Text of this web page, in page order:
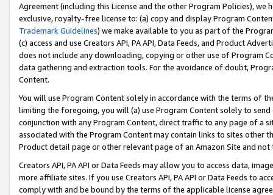
Agreement (including this License and the other Program Policies),
exclusive, royalty-free license to: (a) copy and display Program
Trademark Guidelines) we make available to you as part of the
(c) access and use Creators API, PA API, Data Feeds, and Product
does not include any downloading, copying or other use of Program
data gathering and extraction tools. For the avoidance of doubt,
Content.
You will use Program Content solely in accordance with the terms of
limiting the foregoing, you will (a) use Program Content solely to
conjunction with any Program Content, direct traffic to any page of a
associated with the Program Content may contain links to sites other
Product detail page or other relevant page of an Amazon Site and not
Creators API, PA API or Data Feeds may allow you to access data,
more affiliate sites. If you use Creators API, PA API or Data Feeds to
comply with and be bound by the terms of the applicable license